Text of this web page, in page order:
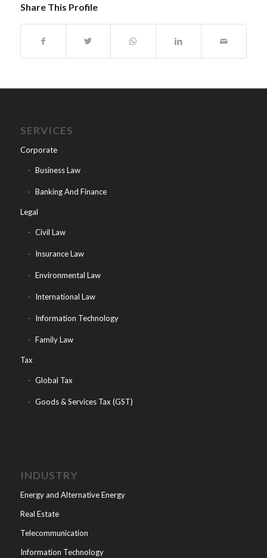
Share This Profile
SERVICES
Corporate
Business Law
Banking And Finance
Legal
Civil Law
Insurance Law
Environmental Law
International Law
Information Technology
Family Law
Tax
Global Tax
Goods & Services Tax (GST)
INDUSTRY
Energy and Alternative Energy
Real Estate
Telecommunication
Information Technology